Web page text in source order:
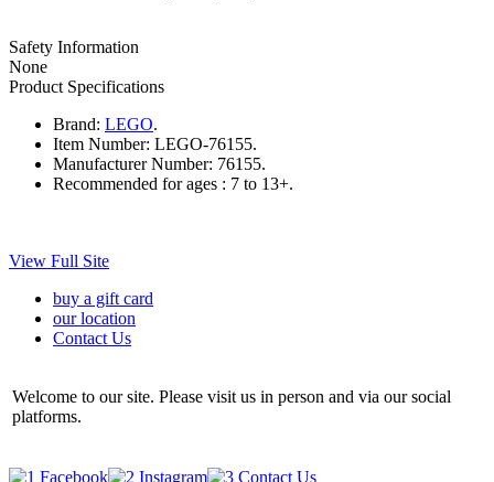
Safety Information
None
Product Specifications
Brand: LEGO.
Item Number: LEGO-76155.
Manufacturer Number: 76155.
Recommended for ages : 7 to 13+.
View Full Site
buy a gift card
our location
Contact Us
Welcome to our site. Please visit us in person and via our social
platforms.